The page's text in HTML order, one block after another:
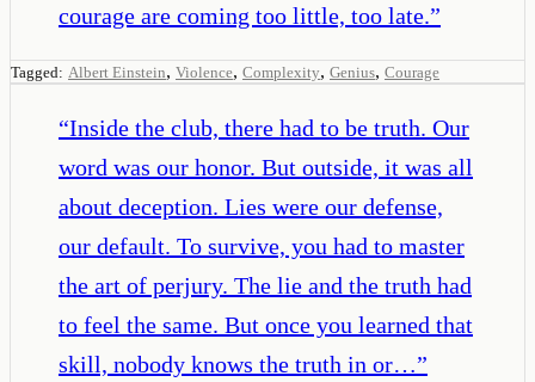
courage are coming too little, too late.”
Tagged: Albert Einstein, Violence, Complexity, Genius, Courage
“Inside the club, there had to be truth. Our
word was our honor. But outside, it was all
about deception. Lies were our defense,
our default. To survive, you had to master
the art of perjury. The lie and the truth had
to feel the same. But once you learned that
skill, nobody knows the truth in or…”